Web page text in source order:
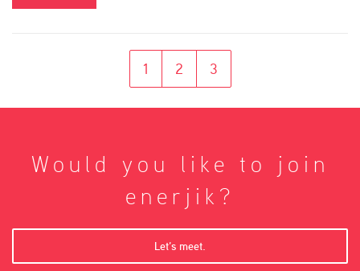
1 2 3
Would you like to join
enerjik?
Let’s meet.